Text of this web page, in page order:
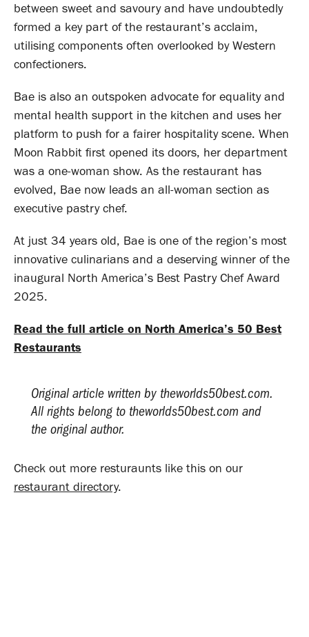
between sweet and savoury and have undoubtedly
formed a key part of the restaurant’s acclaim,
utilising components often overlooked by Western
confectioners.
Bae is also an outspoken advocate for equality and
mental health support in the kitchen and uses her
platform to push for a fairer hospitality scene. When
Moon Rabbit first opened its doors, her department
was a one-woman show. As the restaurant has
evolved, Bae now leads an all-woman section as
executive pastry chef.
At just 34 years old, Bae is one of the region’s most
innovative culinarians and a deserving winner of the
inaugural North America’s Best Pastry Chef Award
2025.
Read the full article on North America’s 50 Best
Restaurants
Original article written by theworlds50best.com.
All rights belong to theworlds50best.com and
the original author.
Check out more resturaunts like this on our
restaurant directory.